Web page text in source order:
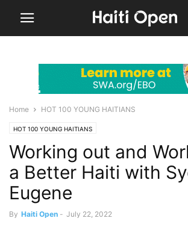
Home HOT 100 YOUNG HAITIANS
HOT 100 YOUNG HAITIANS
Working out and
a Better Haiti with
Eugene
By Haiti Open - July 22, 2022